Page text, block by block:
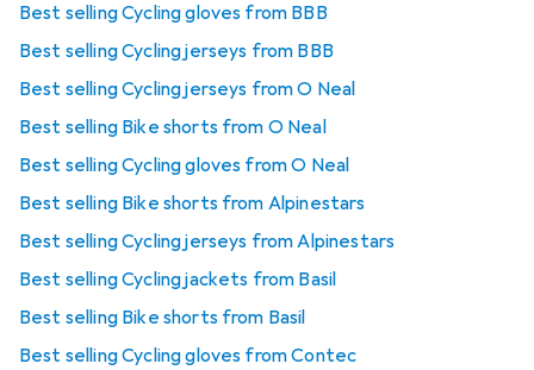
Best selling Cycling gloves from BBB
Best selling Cycling jerseys from BBB
Best selling Cycling jerseys from O Neal
Best selling Bike shorts from O Neal
Best selling Cycling gloves from O Neal
Best selling Bike shorts from Alpinestars
Best selling Cycling jerseys from Alpinestars
Best selling Cycling jackets from Basil
Best selling Bike shorts from Basil
Best selling Cycling gloves from Contec